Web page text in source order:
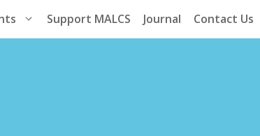
Support MALCS Journal Contact Us